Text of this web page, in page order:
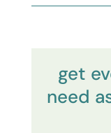
get
need